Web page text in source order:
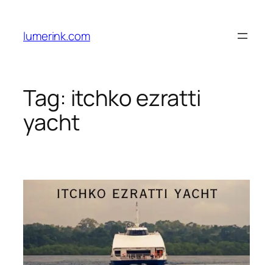
content
lumerink.com
Tag: itchko ezratti
yacht